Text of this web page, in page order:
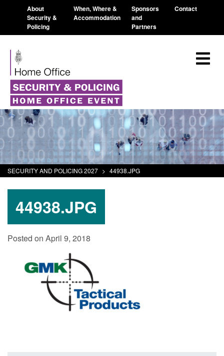
About
Security &
Policing
When, Where &
Accommodation
Sponsors
and
Partners
Contact
SECURITY AND POLICING 2027 > 44938.JPG
44938.JPG
Posted on April 9, 2018